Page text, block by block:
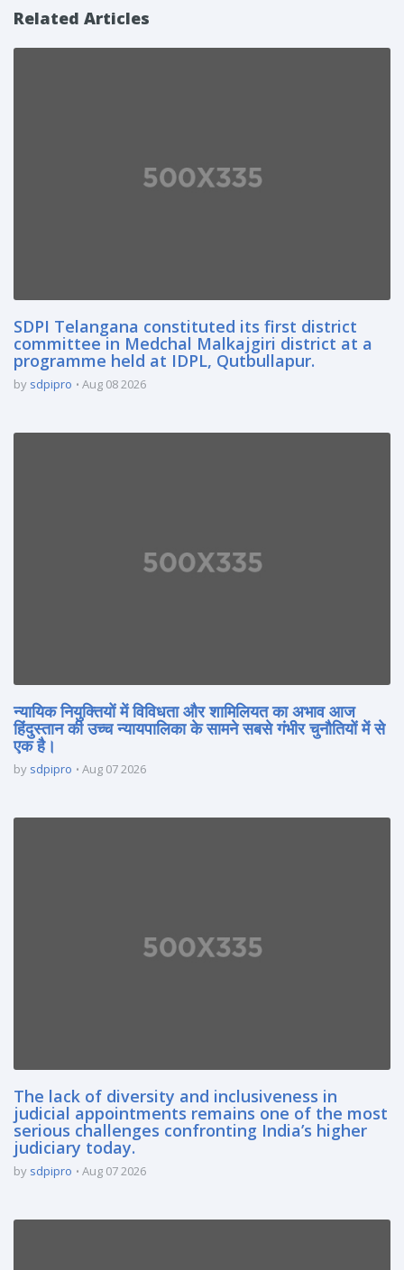
Related Articles
SDPI Telangana constituted its first district
committee in Medchal Malkajgiri district at a
programme held at IDPL, Qutbullapur.
by sdpipro Aug 08 2026
न्यायिक नियुक्तियों में विविधता और शामिलियत का अभाव आज
हिंदुस्तान की उच्च न्यायपालिका के सामने सबसे गंभीर चुनौतियों में से
एक है।
by sdpipro Aug 07 2026
The lack of diversity and inclusiveness in
judicial appointments remains one of the most
serious challenges confronting India’s higher
judiciary today.
by sdpipro Aug 07 2026